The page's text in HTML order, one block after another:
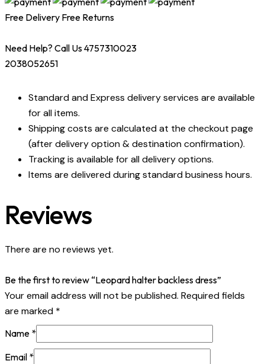
Free Delivery Free Returns
Need Help? Call Us 4757310023
2038052651
Standard and Express delivery services are available
for all items.
Shipping costs are calculated at the checkout page
(after delivery option & destination confirmation).
Tracking is available for all delivery options.
Items are delivered during standard business hours.
Reviews
There are no reviews yet.
Be the first to review “Leopard halter backless dress”
Your email address will not be published. Required fields
are marked *
Name *
Email *